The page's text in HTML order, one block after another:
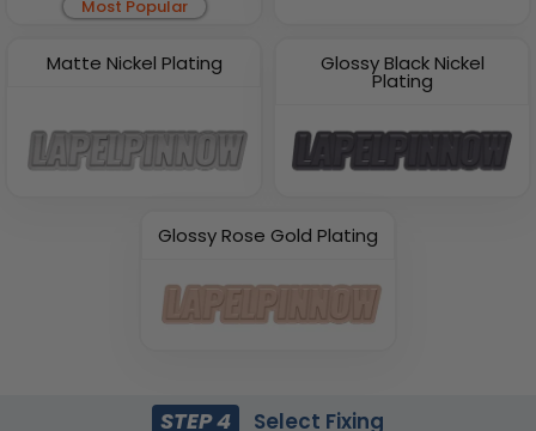
Most Popular
Matte Nickel Plating Glossy Black Nickel
Plating
Glossy Rose Gold Plating
STEP 4 Select Fixing